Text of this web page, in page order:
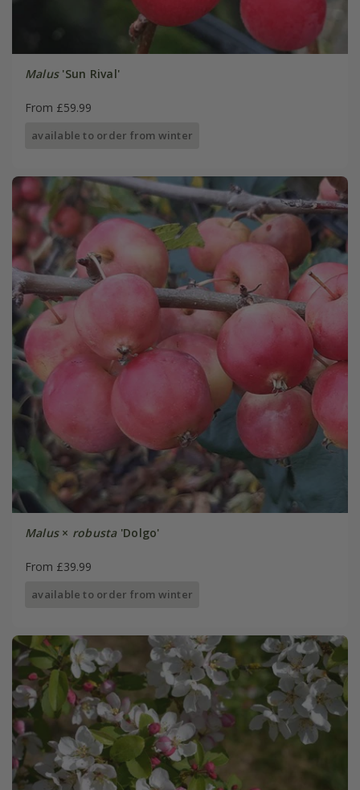
Malus'Sun Rival'
From £59.99
available to order from winter
Malus× robusta'Dolgo'
From £39.99
available to order from winter